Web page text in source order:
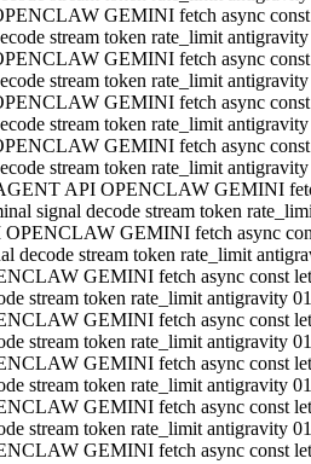
GEMINI fetch async
stream token rate_limit
GEMINI fetch async
stream token rate_limit
GEMINI fetch async
stream token rate_limit
GEMINI fetch async
stream token rate_limit antigravity
API OPENCLAW GEMINI
signal decode stream token
OPENCLAW GEMINI fetch async
decode stream token rate_limit
GEMINI fetch async const
stream token rate_limit antigravity
GEMINI fetch async const
stream token rate_limit antigravity
GEMINI fetch async const
stream token rate_limit antigravity
GEMINI fetch async const
stream token rate_limit antigravity
GEMINI fetch async const